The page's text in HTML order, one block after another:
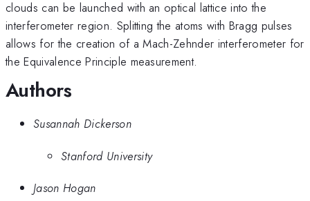
clouds can be launched with an optical lattice into the
interferometer region. Splitting the atoms with Bragg pulses
allows for the creation of a Mach-Zehnder interferometer for
the Equivalence Principle measurement.
Authors
Susannah Dickerson
Stanford University
Jason Hogan